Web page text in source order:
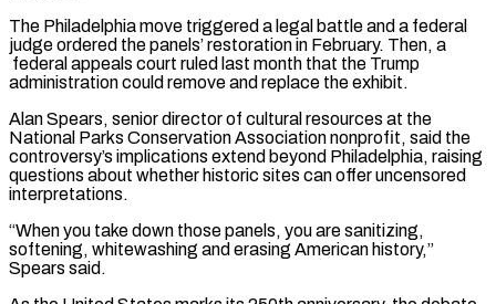
The Philadelphia move triggered a legal battle and a federal
judge ordered the panels’ restoration in February. Then, a
federal appeals court ruled last month that the Trump
administration could remove and replace the exhibit.
Alan Spears, senior director of cultural resources at the
National Parks Conservation Association nonprofit, said the
controversy’s implications extend beyond Philadelphia, raising
questions about whether historic sites can offer uncensored
interpretations.
“When you take down those panels, you are sanitizing,
softening, whitewashing and erasing American history,”
Spears said.